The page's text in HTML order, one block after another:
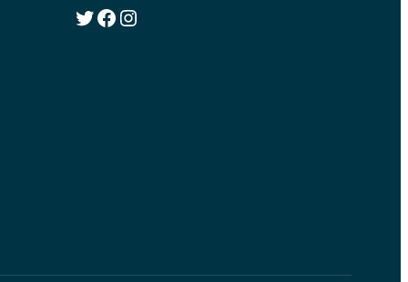
Twitter Facebook Instagram